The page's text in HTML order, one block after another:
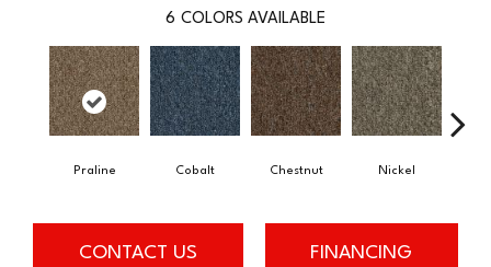
6 COLORS AVAILABLE
Praline Cobalt Chestnut Nickel
CONTACT US FINANCING